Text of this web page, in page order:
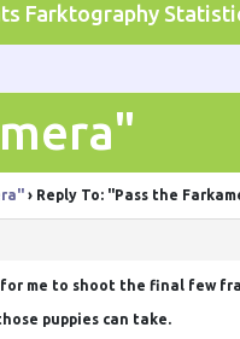
Farktography
› Reply To: "Pass the
me to shoot the final few
puppies can take.